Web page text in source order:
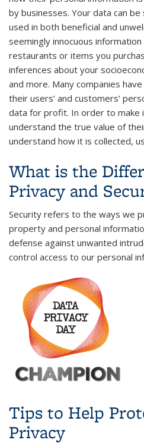
by businesses. Your data can
used in both beneficial and
seemingly innocuous
restaurants or items you
inferences about your
and more. Many companies
their users’ and customers’
data for profit. In order to make
understand the true value of
understand how it is collected,
What is the
Privacy and
Security refers to the ways we
property and personal
defense against unwanted
control access to our personal
Tips to Help
Privacy